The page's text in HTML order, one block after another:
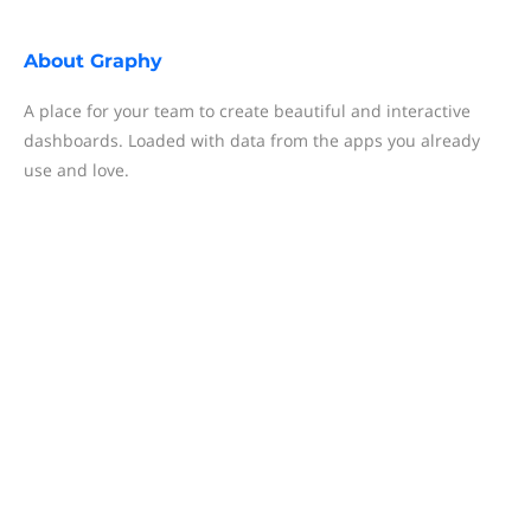
About Graphy
A place for your team to create beautiful and interactive
dashboards. Loaded with data from the apps you already
use and love.